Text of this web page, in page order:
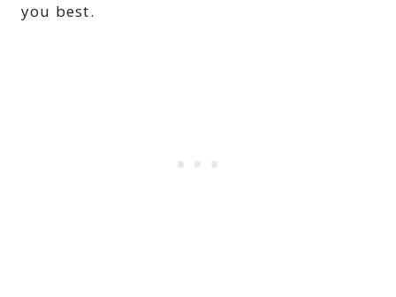
you best.